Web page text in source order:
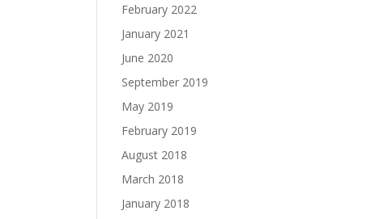
February 2022
January 2021
June 2020
September 2019
May 2019
February 2019
August 2018
March 2018
January 2018